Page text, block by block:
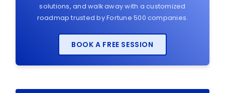
solutions, and walk away with a customized
roadmap trusted by Fortune 500 companies.
BOOK A FREE SESSION